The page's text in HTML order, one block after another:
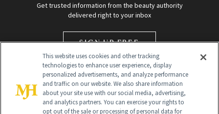
Get trusted information from the beauty authority
delivered right to your inbox
SIGN UP FREE
This website uses cookies and other tracking
technologies to enhance user experience, display
personalized advertisements, and analyze performance
and traffic on our website. We also share information
about your site use with our social media, advertising,
and analytics partners. You can exercise your rights to
opt out of the sale or processing of personal data for